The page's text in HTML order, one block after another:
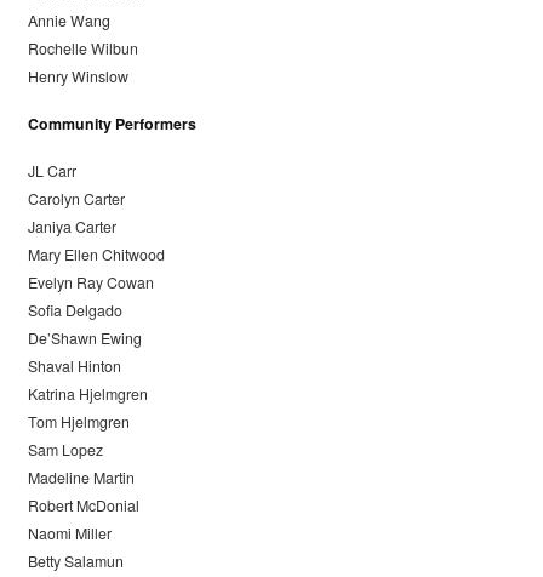
Annie Wang
Rochelle Wilbun
Henry Winslow
Community Performers
JL Carr
Carolyn Carter
Janiya Carter
Mary Ellen Chitwood
Evelyn Ray Cowan
Sofia Delgado
De’Shawn Ewing
Shaval Hinton
Katrina Hjelmgren
Tom Hjelmgren
Sam Lopez
Madeline Martin
Robert McDonial
Naomi Miller
Betty Salamun